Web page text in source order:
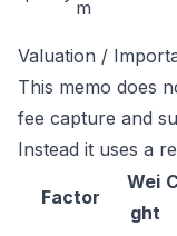
m
Valuation /
This memo does
fee capture and
Instead it uses a
Factor
Wei
ght